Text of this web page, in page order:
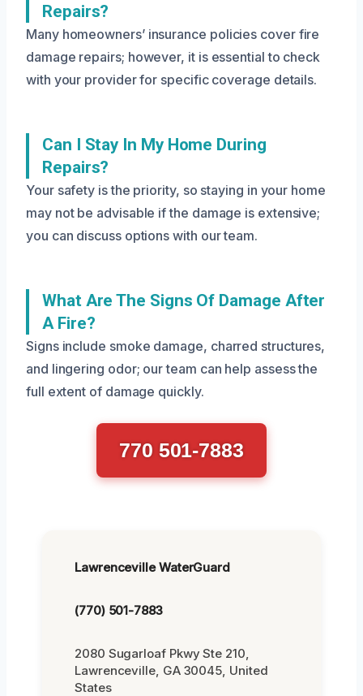
Repairs?
Many homeowners’ insurance policies cover fire
damage repairs; however, it is essential to check
with your provider for specific coverage details.
Can I Stay In My Home During
Repairs?
Your safety is the priority, so staying in your home
may not be advisable if the damage is extensive;
you can discuss options with our team.
What Are The Signs Of Damage After
A Fire?
Signs include smoke damage, charred structures,
and lingering odor; our team can help assess the
full extent of damage quickly.
770 501-7883
Lawrenceville WaterGuard
(770) 501-7883
2080 Sugarloaf Pkwy Ste 210,
Lawrenceville, GA 30045, United
States